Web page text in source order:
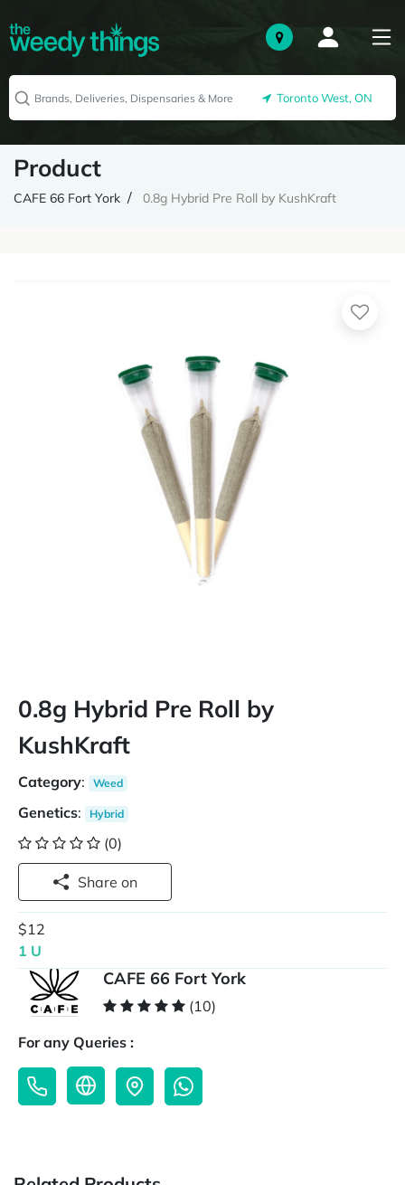
Toronto West, ON
Product
CAFE 66 Fort York 0.8g Hybrid Pre Roll by KushKraft
0.8g Hybrid Pre Roll by
KushKraft
Category: Weed
Genetics: Hybrid
(0)
Share on
$12
1 U
CAFE 66 Fort York
(10)
For any Queries :